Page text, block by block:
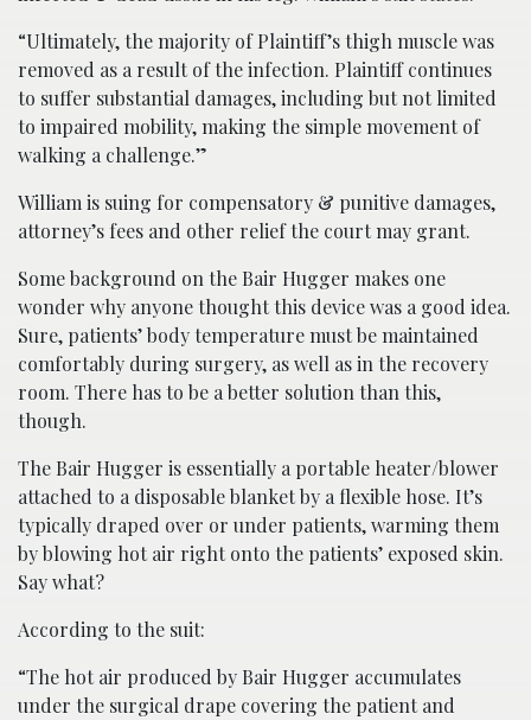
“Ultimately, the majority of Plaintiff’s thigh muscle was
removed as a result of the infection. Plaintiff continues
to suffer substantial damages, including but not limited
to impaired mobility, making the simple movement of
walking a challenge.”
William is suing for compensatory & punitive damages,
attorney’s fees and other relief the court may grant.
Some background on the Bair Hugger makes one
wonder why anyone thought this device was a good idea.
Sure, patients’ body temperature must be maintained
comfortably during surgery, as well as in the recovery
room. There has to be a better solution than this,
though.
The Bair Hugger is essentially a portable heater/blower
attached to a disposable blanket by a flexible hose. It’s
typically draped over or under patients, warming them
by blowing hot air right onto the patients’ exposed skin.
Say what?
According to the suit:
“The hot air produced by Bair Hugger accumulates
under the surgical drape covering the patient and